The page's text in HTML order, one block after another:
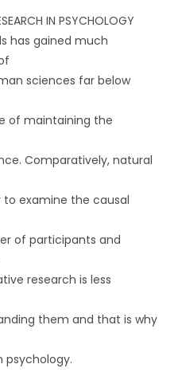
IN PSYCHOLOGY
has gained much
sciences far below
of maintaining the
Comparatively, natural
examine the causal
of participants and
research is less
them and that is why
psychology.